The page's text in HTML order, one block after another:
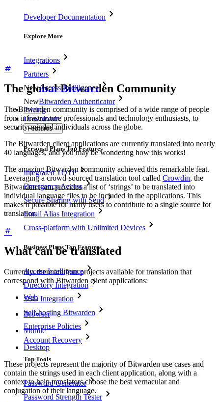
Developer Documentation
Explore More
Integrations
Partners
NewAccess Intelligence
NewBitwarden Authenticator
Pricing
Downloads
Features
Personal Plans Top Features
Integrated TOTP
Emergency Access
Secure Sharing with Send
Email Alias Integration
Cross-platform with Unlimited Devices
Business Plans Top Features
Access Intelligence
Directory Integration
SSO Integration
Self-hosting Bitwarden
Enterprise Policies
Account Recovery
Top Tools
Password Generator
Password Strength Tester
The global Bitwarden Community
The Bitwarden community is comprised of a wide range of people
from infrastructure professionals and technology enthusiasts, to
security-minded individuals across the globe.
The Bitwarden client applications are currently translated into nearly
40 languages, and you may be wondering how this works!
The amazing Bitwarden community achieved this remarkable feat.
Leveraging a crowd-sourced translation tool called Crowdin, the
Bitwarden team provides a list of ‘strings’ to be translated into
individual language files to be included in the applications. This
makes it possible for many users to contribute to a single source for
translation.
What can be translated
Currently, there are four projects available for translation that
correspond with Bitwarden client applications:
Web
Browser
Mobile
Desktop
These projects represent the majority of Bitwarden use cases and
contain the strings used in each client application, along with a
context to help translators choose the best vernacular and
conjugation of their language.